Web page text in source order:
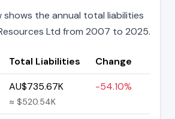
shows the annual total liabilities
Ltd from 2007 to 2025.
Total Liabilities
Change
AU$735.67K
≈ $520.54K
-54.10%